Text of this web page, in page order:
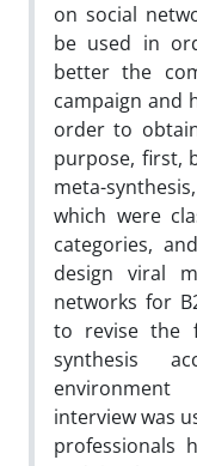
on social
be used in
better the
campaign and
order to
purpose, first,
meta-
which were
categories,
design viral
networks for
to revise the
synthesis
interview was
professionals